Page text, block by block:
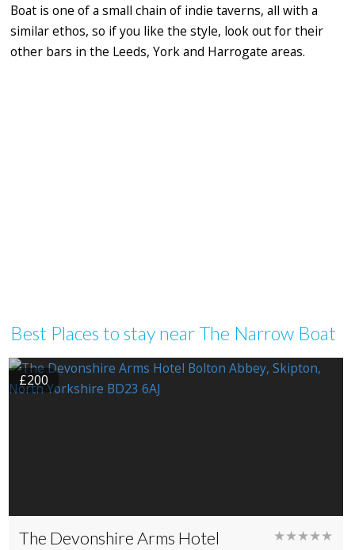
Boat is one of a small chain of indie taverns, all with a
similar ethos, so if you like the style, look out for their
other bars in the Leeds, York and Harrogate areas.
Best Places to stay near The Narrow Boat
£200
The Devonshire Arms Hotel ★★★★★